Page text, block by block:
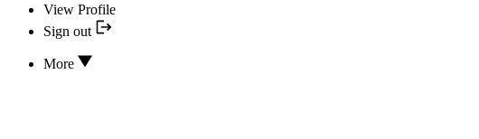
View Profile
Sign out
More